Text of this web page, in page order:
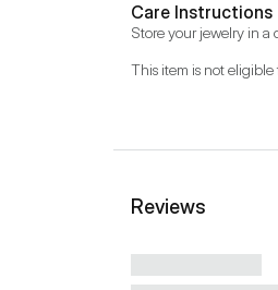
Care Instructions
Store your jewelry in
This item is not eligible
Reviews